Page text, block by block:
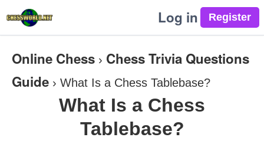
Log in
Online Chess › Chess Trivia Questions
Guide › What Is a Chess Tablebase?
What Is a Chess
Tablebase?